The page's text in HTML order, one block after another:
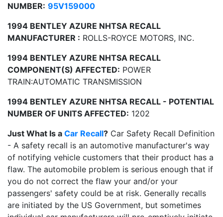
NUMBER: 95V159000
1994 BENTLEY AZURE NHTSA RECALL
MANUFACTURER : ROLLS-ROYCE MOTORS, INC.
1994 BENTLEY AZURE NHTSA RECALL
COMPONENT(S) AFFECTED: POWER
TRAIN:AUTOMATIC TRANSMISSION
1994 BENTLEY AZURE NHTSA RECALL - POTENTIAL
NUMBER OF UNITS AFFECTED: 1202
Just What Is a Car Recall? Car Safety Recall Definition
- A safety recall is an automotive manufacturer's way
of notifying vehicle customers that their product has a
flaw. The automobile problem is serious enough that if
you do not correct the flaw your and/or your
passengers' safety could be at risk. Generally recalls
are initiated by the US Government, but sometimes